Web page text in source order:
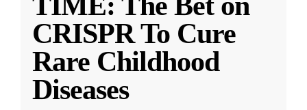
CRISPR To Cure
Rare Childhood
Diseases